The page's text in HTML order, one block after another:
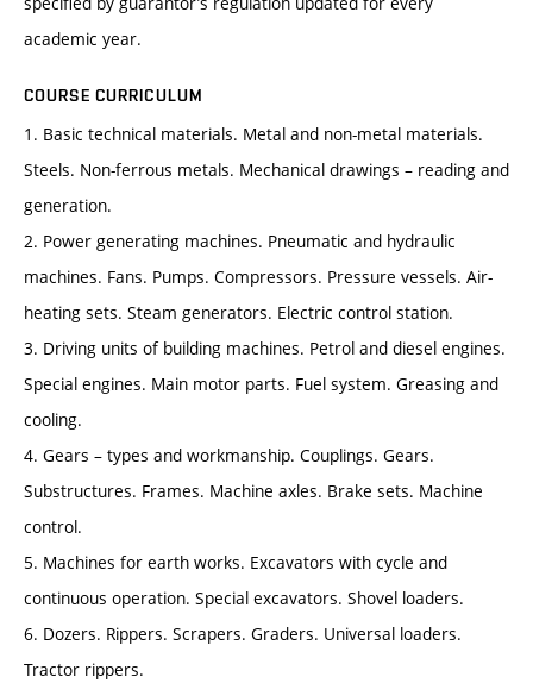
academic year.
COURSE CURRICULUM
1. Basic technical materials. Metal and non-metal materials.
Steels. Non-ferrous metals. Mechanical drawings – reading and
generation.
2. Power generating machines. Pneumatic and hydraulic
machines. Fans. Pumps. Compressors. Pressure vessels. Air-
heating sets. Steam generators. Electric control station.
3. Driving units of building machines. Petrol and diesel engines.
Special engines. Main motor parts. Fuel system. Greasing and
cooling.
4. Gears – types and workmanship. Couplings. Gears.
Substructures. Frames. Machine axles. Brake sets. Machine
control.
5. Machines for earth works. Excavators with cycle and
continuous operation. Special excavators. Shovel loaders.
6. Dozers. Rippers. Scrapers. Graders. Universal loaders.
Tractor rippers.